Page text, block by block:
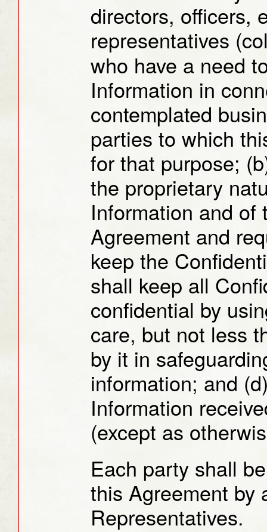
directors, officers,
representatives
who have a need
Information in
contemplated
parties to which
for that purpose;
the proprietary
Information and
Agreement and
keep the
shall keep all
confidential by
care, but not less
by it in
information; and
Information
(except as
Each party shall
this Agreement by
Representatives.